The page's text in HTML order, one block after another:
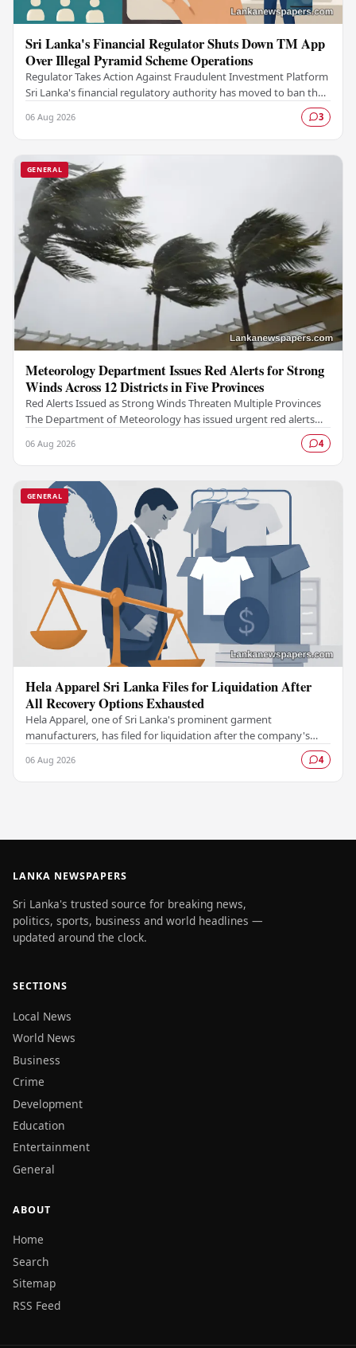
Sri Lanka's Financial Regulator Shuts Down TM App
Over Illegal Pyramid Scheme Operations
Regulator Takes Action Against Fraudulent Investment Platform
Sri Lanka's financial regulatory authority has moved to ban the
06 Aug 2026 3
GENERAL
Meteorology Department Issues Red Alerts for Strong
Winds Across 12 Districts in Five Provinces
Red Alerts Issued as Strong Winds Threaten Multiple Provinces
The Department of Meteorology has issued urgent red alerts
06 Aug 2026 4
GENERAL
Hela Apparel Sri Lanka Files for Liquidation After
All Recovery Options Exhausted
Hela Apparel, one of Sri Lanka's prominent garment
manufacturers, has filed for liquidation after the company's
06 Aug 2026 4
LANKA NEWSPAPERS
Sri Lanka's trusted source for breaking news,
politics, sports, business and world headlines —
updated around the clock.
SECTIONS
Local News
World News
Business
Crime
Development
Education
Entertainment
General
ABOUT
Home
Search
Sitemap
RSS Feed